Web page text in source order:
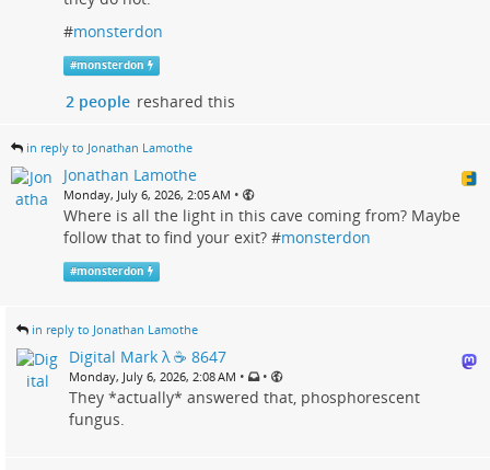
#monsterdon
#monsterdon
2 people reshared this
in reply to Jonathan Lamothe
Jonathan Lamothe
Monday, July 6, 2026, 2:05 AM •
Where is all the light in this cave coming from? Maybe
follow that to find your exit? #monsterdon
#monsterdon
in reply to Jonathan Lamothe
Digital Mark λ ☕️ 8647
Monday, July 6, 2026, 2:08 AM • •
They *actually* answered that, phosphorescent
fungus.